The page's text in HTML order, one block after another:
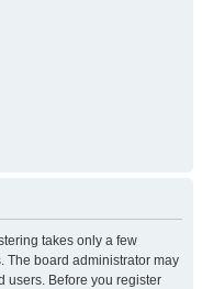
takes only a few
The board administrator may
users. Before you register